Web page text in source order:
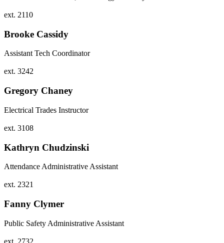
ext. 2110
Brooke Cassidy
Assistant Tech Coordinator
ext. 3242
Gregory Chaney
Electrical Trades Instructor
ext. 3108
Kathryn Chudzinski
Attendance Administrative Assistant
ext. 2321
Fanny Clymer
Public Safety Administrative Assistant
ext. 2732